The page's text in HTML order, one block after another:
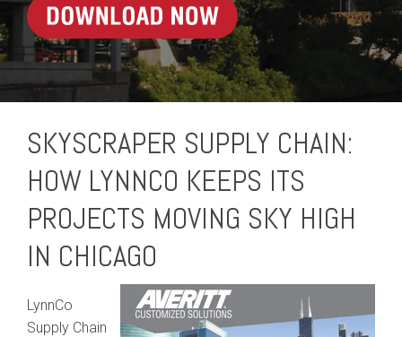
SKYSCRAPER SUPPLY CHAIN:
HOW LYNNCO KEEPS ITS
PROJECTS MOVING SKY HIGH
IN CHICAGO
LynnCo
Supply Chain